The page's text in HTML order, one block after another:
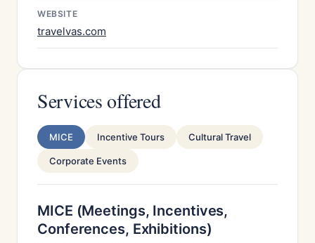
WEBSITE
travelvas.com
Services offered
MICE Incentive Tours Cultural Travel
Corporate Events
MICE (Meetings, Incentives,
Conferences, Exhibitions)